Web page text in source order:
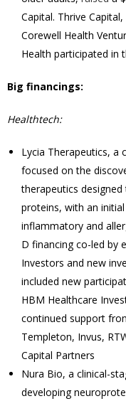
Capital. Thrive
Corewell Health
Health participated in
Big financings:
Healthtech:
Lycia Therapeutics, a
focused on the
therapeutics
proteins, with an
inflammatory and
D financing co-led by
Investors and new
included new
HBM Healthcare
continued support
Templeton, Invus,
Capital Partners
Nura Bio, a clinical-
developing